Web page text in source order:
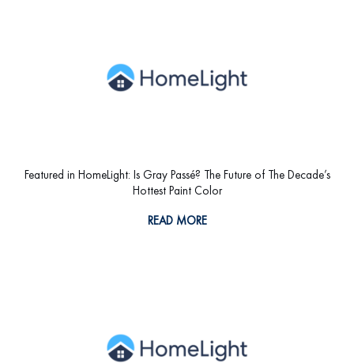
Featured in HomeLight: Is Gray Passé? The Future of The Decade’s
Hottest Paint Color
READ MORE